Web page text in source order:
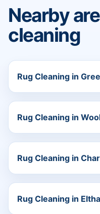
Nearby
cleaning
Rug Cleaning in
Rug Cleaning in
Rug Cleaning in
Rug Cleaning in